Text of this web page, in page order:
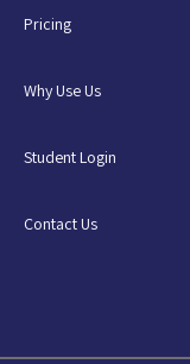
Pricing
Why Use Us
Student Login
Contact Us